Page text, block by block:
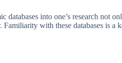
databases into one’s research not
Familiarity with these databases is